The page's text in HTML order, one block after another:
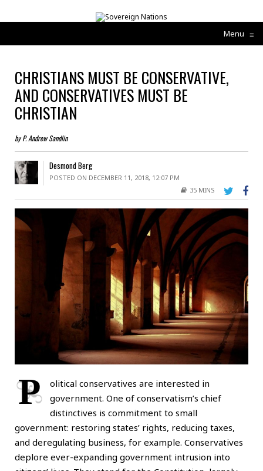
Menu ≡
CHRISTIANS MUST BE CONSERVATIVE,
AND CONSERVATIVES MUST BE
CHRISTIAN
by P. Andrew Sandlin
Desmond Berg
POSTED ON DECEMBER 11, 2018, 12:07 PM
35 MINS
P
olitical conservatives are interested in
government. One of conservatism’s chief
distinctives is commitment to small
government: restoring states’ rights, reducing taxes,
and deregulating business, for example. Conservatives
deplore ever-expanding government intrusion into